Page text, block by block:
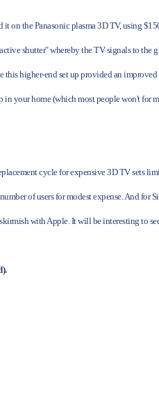
on the Panasonic plasma 3D TV, using
shutter" whereby the TV signals to the
this higher-end set up provided an
your home (which most people won't for
cycle for expensive 3D TV sets
of users for modest expense. And for
with Apple. It will be interesting to